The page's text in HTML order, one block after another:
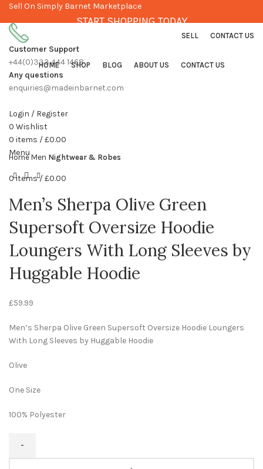
Sell On Simply Barnet Marketplace
START SHOPPING TODAY
SELL CONTACT US
Customer Support
+44(0)333 444 1468
Any questions
enquiries@madeinbarnet.com
Login / Register
0 Wishlist
0 items /£0.00
Menu
0items/£0.00
HOME SHOP BLOG ABOUT US CONTACT US
Click to enlarge
Home Men Nightwear & Robes
Men’s Sherpa Olive Green
Supersoft Oversize Hoodie
Loungers With Long Sleeves by
Huggable Hoodie
£59.99
Men’s Sherpa Olive Green Supersoft Oversize Hoodie Loungers
With Long Sleeves by Huggable Hoodie
Olive
One Size
100% Polyester